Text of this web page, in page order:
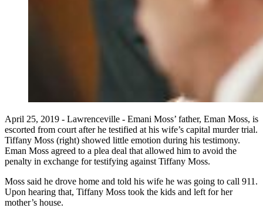
April 25, 2019 - Lawrenceville - Emani Moss’ father, Eman Moss, is
escorted from court after he testified at his wife’s capital murder trial.
Tiffany Moss (right) showed little emotion during his testimony.
Eman Moss agreed to a plea deal that allowed him to avoid the
penalty in exchange for testifying against Tiffany Moss.
Moss said he drove home and told his wife he was going to call 911.
Upon hearing that, Tiffany Moss took the kids and left for her
mother’s house.